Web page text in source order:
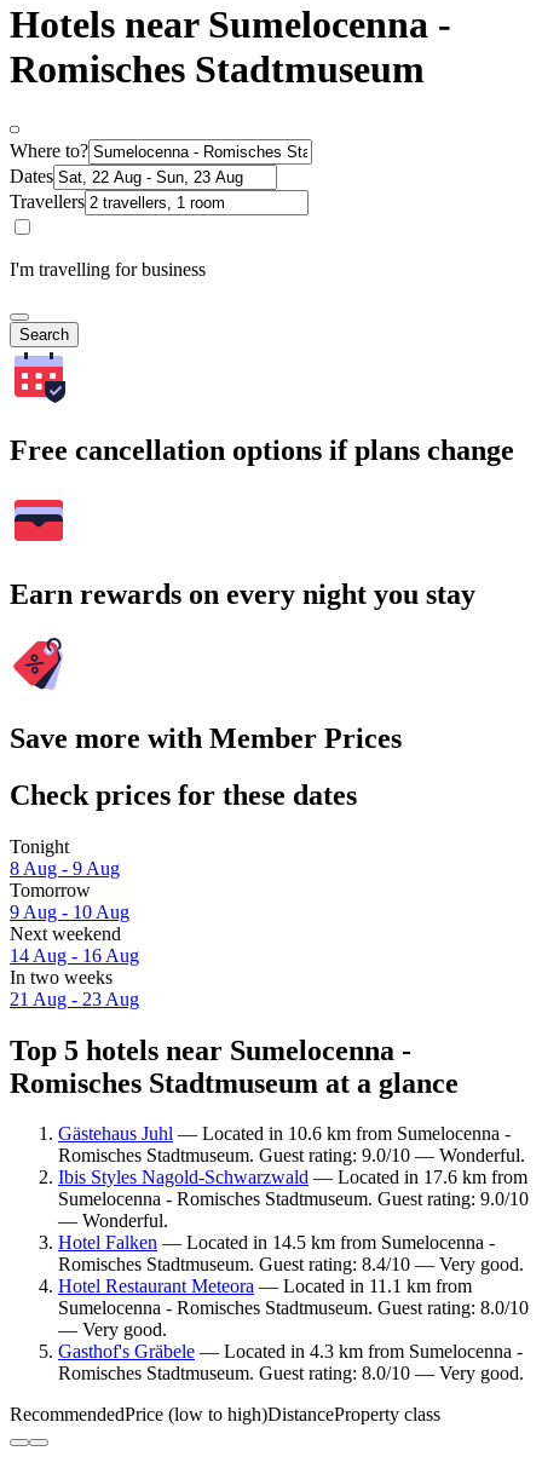
Hotels near Sumelocenna -
Romisches Stadtmuseum
Where to?
Dates
Travellers
I'm travelling for business
Search
Free cancellation options if plans change
Earn rewards on every night you stay
Save more with Member Prices
Check prices for these dates
Tonight
8 Aug - 9 Aug
Tomorrow
9 Aug - 10 Aug
Next weekend
14 Aug - 16 Aug
In two weeks
21 Aug - 23 Aug
Top 5 hotels near Sumelocenna -
Romisches Stadtmuseum at a glance
Gästehaus Juhl — Located in 10.6 km from Sumelocenna -
Romisches Stadtmuseum. Guest rating: 9.0/10 — Wonderful.
Ibis Styles Nagold-Schwarzwald — Located in 17.6 km from
Sumelocenna - Romisches Stadtmuseum. Guest rating: 9.0/10
— Wonderful.
Hotel Falken — Located in 14.5 km from Sumelocenna -
Romisches Stadtmuseum. Guest rating: 8.4/10 — Very good.
Hotel Restaurant Meteora — Located in 11.1 km from
Sumelocenna - Romisches Stadtmuseum. Guest rating: 8.0/10
— Very good.
Gasthof's Gräbele — Located in 4.3 km from Sumelocenna -
Romisches Stadtmuseum. Guest rating: 8.0/10 — Very good.
RecommendedPrice (low to high)DistanceProperty class